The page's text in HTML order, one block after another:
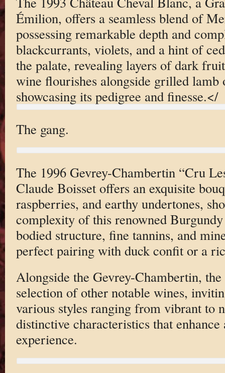
Émilion, offers a seamless blend of
possessing remarkable depth and
blackcurrants, violets, and a hint of
the palate, revealing layers of dark
wine flourishes alongside grilled lamb
showcasing its pedigree and finesse.</
The gang.
The 1996 Gevrey-Chambertin “Cru
Claude Boisset offers an exquisite
raspberries, and earthy undertones,
complexity of this renowned
bodied structure, fine tannins, and
perfect pairing with duck confit or a
Alongside the Gevrey-Chambertin,
selection of other notable wines,
various styles ranging from vibrant to
distinctive characteristics that enhance
experience.